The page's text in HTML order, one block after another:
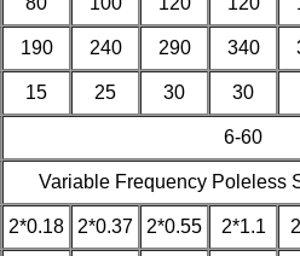
190 240 290 340
15 25 30 30
6-60
Variable Frequency Poleless
2*0.18 2*0.37 2*0.55 2*1.1